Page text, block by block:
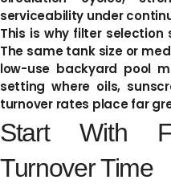
serviceability under
This is why filter
The same tank size or
low-use backyard pool
setting where oils,
turnover rates place far
Start With
Turnover Time